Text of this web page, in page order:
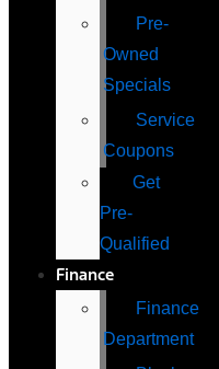
Pre-
Owned
Specials
Service
Coupons
Get
Pre-
Qualified
Finance
Finance
Department